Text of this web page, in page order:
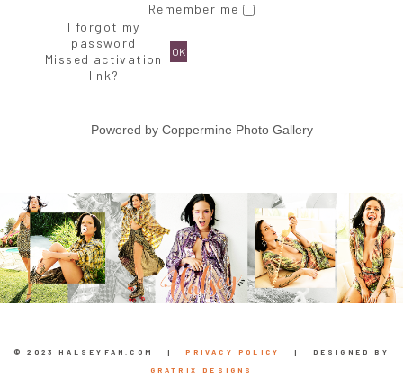
Remember me
I forgot my
password
Missed activation
link?
OK
Powered by Coppermine Photo Gallery
© 2023 HALSEYFAN.COM |PRIVACY POLICY
| DESIGNED BY
GRATRIX DESIGNS